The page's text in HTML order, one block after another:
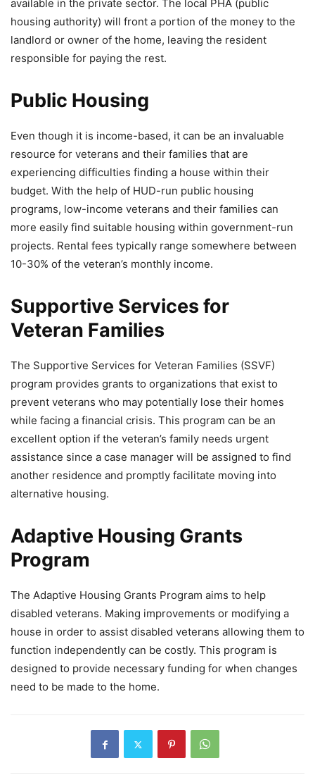
available in the private sector. The local PHA (public
housing authority) will front a portion of the money to the
landlord or owner of the home, leaving the resident
responsible for paying the rest.
Public Housing
Even though it is income-based, it can be an invaluable
resource for veterans and their families that are
experiencing difficulties finding a house within their
budget. With the help of HUD-run public housing
programs, low-income veterans and their families can
more easily find suitable housing within government-run
projects. Rental fees typically range somewhere between
10-30% of the veteran’s monthly income.
Supportive Services for
Veteran Families
The Supportive Services for Veteran Families (SSVF)
program provides grants to organizations that exist to
prevent veterans who may potentially lose their homes
while facing a financial crisis. This program can be an
excellent option if the veteran’s family needs urgent
assistance since a case manager will be assigned to find
another residence and promptly facilitate moving into
alternative housing.
Adaptive Housing Grants
Program
The Adaptive Housing Grants Program aims to help
disabled veterans. Making improvements or modifying a
house in order to assist disabled veterans allowing them to
function independently can be costly. This program is
designed to provide necessary funding for when changes
need to be made to the home.